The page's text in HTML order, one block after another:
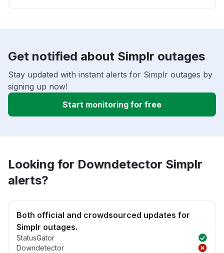
Get notified about Simplr outages
Stay updated with instant alerts for Simplr outages by
signing up now!
Start monitoring for free
Looking for Downdetector Simplr
alerts?
Both official and crowdsourced updates for
Simplr outages.
StatusGator
Downdetector